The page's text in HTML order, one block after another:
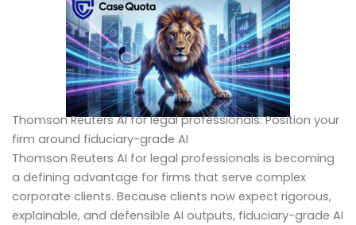
Thomson Reuters AI for legal professionals: Position your
firm around fiduciary-grade AI
Thomson Reuters AI for legal professionals is becoming
a defining advantage for firms that serve complex
corporate clients. Because clients now expect rigorous,
explainable, and defensible AI outputs, fiduciary-grade AI